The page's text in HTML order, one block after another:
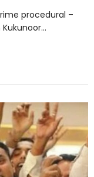
procedural –
Kukunoor…